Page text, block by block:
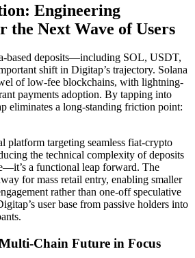
Engineering
the Next Wave of Users
based deposits—including SOL, USDT,
shift in Digitap’s trajectory. Solana
of low-fee blockchains, with lightning-
payments adoption. By tapping into
eliminates a long-standing friction point:
platform targeting seamless fiat-crypto
the technical complexity of deposits
a functional leap forward. The
for mass retail entry, enabling smaller
rather than one-off speculative
user base from passive holders into
Chain Future in Focus